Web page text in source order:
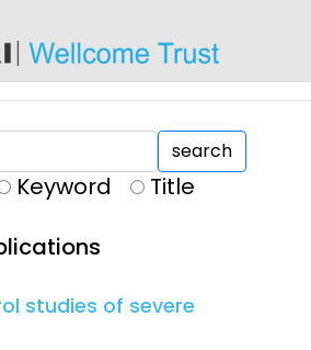
search
Keyword
Title
studies of severe